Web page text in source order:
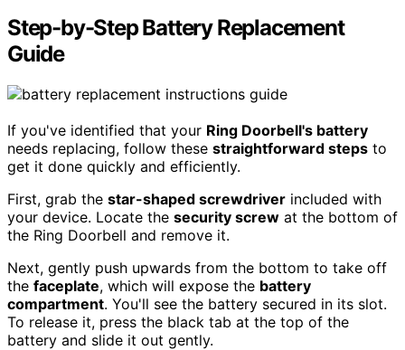
Step-by-Step Battery Replacement
Guide
If you've identified that your Ring Doorbell's battery
needs replacing, follow these straightforward steps to
get it done quickly and efficiently.
First, grab the star-shaped screwdriver included with
your device. Locate the security screw at the bottom of
the Ring Doorbell and remove it.
Next, gently push upwards from the bottom to take off
the faceplate, which will expose the battery
compartment. You'll see the battery secured in its slot.
To release it, press the black tab at the top of the
battery and slide it out gently.